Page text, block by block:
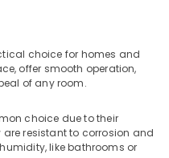
choice for homes and
offer smooth operation,
of any room.
choice due to their
resistant to corrosion and
like bathrooms or